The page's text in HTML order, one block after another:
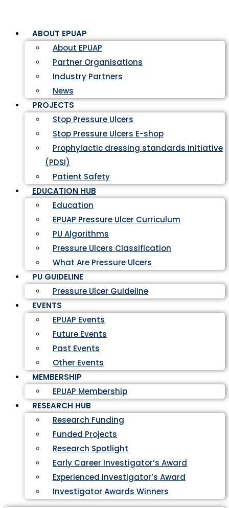
ABOUT EPUAP
About EPUAP
Partner Organisations
Industry Partners
News
PROJECTS
Stop Pressure Ulcers
Stop Pressure Ulcers E-shop
Prophylactic dressing standards initiative
(PDSI)
Patient Safety
EDUCATION HUB
Education
EPUAP Pressure Ulcer Curriculum
PU Algorithms
Pressure Ulcers Classification
What Are Pressure Ulcers
PU GUIDELINE
Pressure Ulcer Guideline
EVENTS
EPUAP Events
Future Events
Past Events
Other Events
MEMBERSHIP
EPUAP Membership
RESEARCH HUB
Research Funding
Funded Projects
Research Spotlight
Early Career Investigator’s Award
Experienced Investigator’s Award
Investigator Awards Winners